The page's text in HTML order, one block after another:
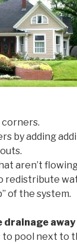
corners.
by adding
aren’t
redistribute
of the system.
pool next to